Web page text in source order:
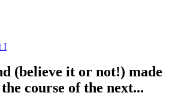
I
(believe it or not!) made
course of the next...